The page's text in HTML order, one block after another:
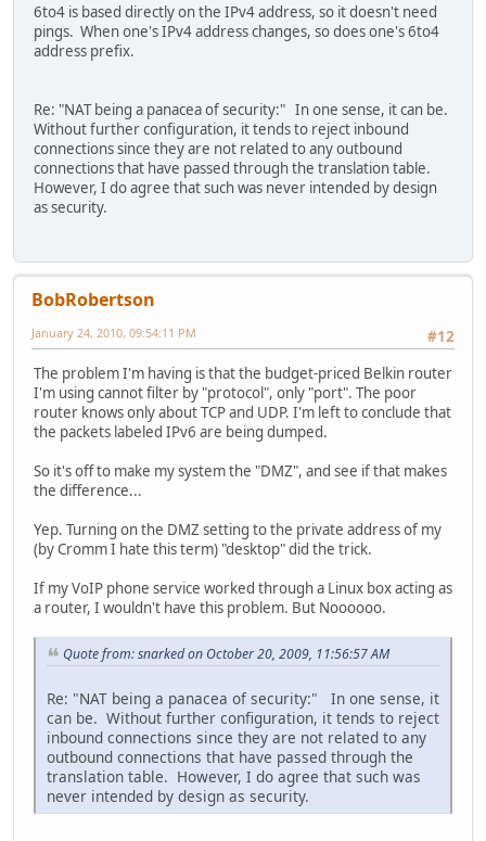
6to4 is based directly on the IPv4 address, so it doesn't need
pings. When one's IPv4 address changes, so does one's 6to4
address prefix.
Re: "NAT being a panacea of security:" In one sense, it can be.
Without further configuration, it tends to reject inbound
connections since they are not related to any outbound
connections that have passed through the translation table.
However, I do agree that such was never intended by design
as security.
BobRobertson
#12
January 24, 2010, 09:54:11 PM
The problem I'm having is that the budget-priced Belkin router
I'm using cannot filter by "protocol", only "port". The poor
router knows only about TCP and UDP. I'm left to conclude that
the packets labeled IPv6 are being dumped.
So it's off to make my system the "DMZ", and see if that makes
the difference...
Yep. Turning on the DMZ setting to the private address of my
(by Cromm I hate this term) "desktop" did the trick.
If my VoIP phone service worked through a Linux box acting as
a router, I wouldn't have this problem. But Noooooo.
Quote from: snarked on October 20, 2009, 11:56:57 AM
Re: "NAT being a panacea of security:" In one sense, it
can be. Without further configuration, it tends to reject
inbound connections since they are not related to any
outbound connections that have passed through the
translation table. However, I do agree that such was
never intended by design as security.